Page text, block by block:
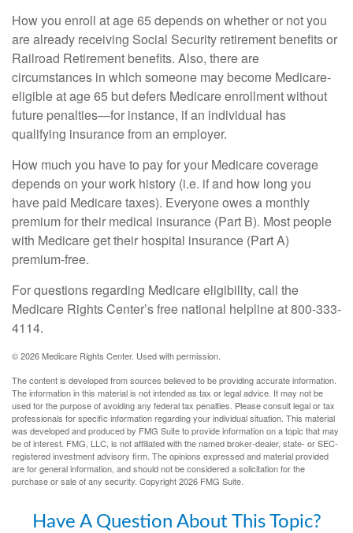
How you enroll at age 65 depends on whether or not you
are already receiving Social Security retirement benefits or
Railroad Retirement benefits. Also, there are
circumstances in which someone may become Medicare-
eligible at age 65 but defers Medicare enrollment without
future penalties—for instance, if an individual has
qualifying insurance from an employer.
How much you have to pay for your Medicare coverage
depends on your work history (i.e. if and how long you
have paid Medicare taxes). Everyone owes a monthly
premium for their medical insurance (Part B). Most people
with Medicare get their hospital insurance (Part A)
premium-free.
For questions regarding Medicare eligibility, call the
Medicare Rights Center’s free national helpline at 800-333-
4114.
©2026 Medicare Rights Center. Used with permission.
The content is developed from sources believed to be providing accurate information.
The information in this material is not intended as tax or legal advice. It may not be
used for the purpose of avoiding any federal tax penalties. Please consult legal or tax
professionals for specific information regarding your individual situation. This material
was developed and produced by FMG Suite to provide information on a topic that may
be of interest. FMG, LLC, is not affiliated with the named broker-dealer, state- or SEC-
registered investment advisory firm. The opinions expressed and material provided
are for general information, and should not be considered a solicitation for the
purchase or sale of any security. Copyright2026 FMG Suite.
Have A Question About This Topic?